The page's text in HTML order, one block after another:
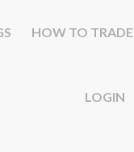
HOW TO TRADE
LOGIN